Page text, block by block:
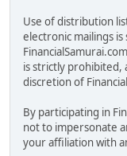
Use of distribution
electronic mailings
is strictly prohibited,
discretion of
By participating in
not to impersonate
your affiliation with